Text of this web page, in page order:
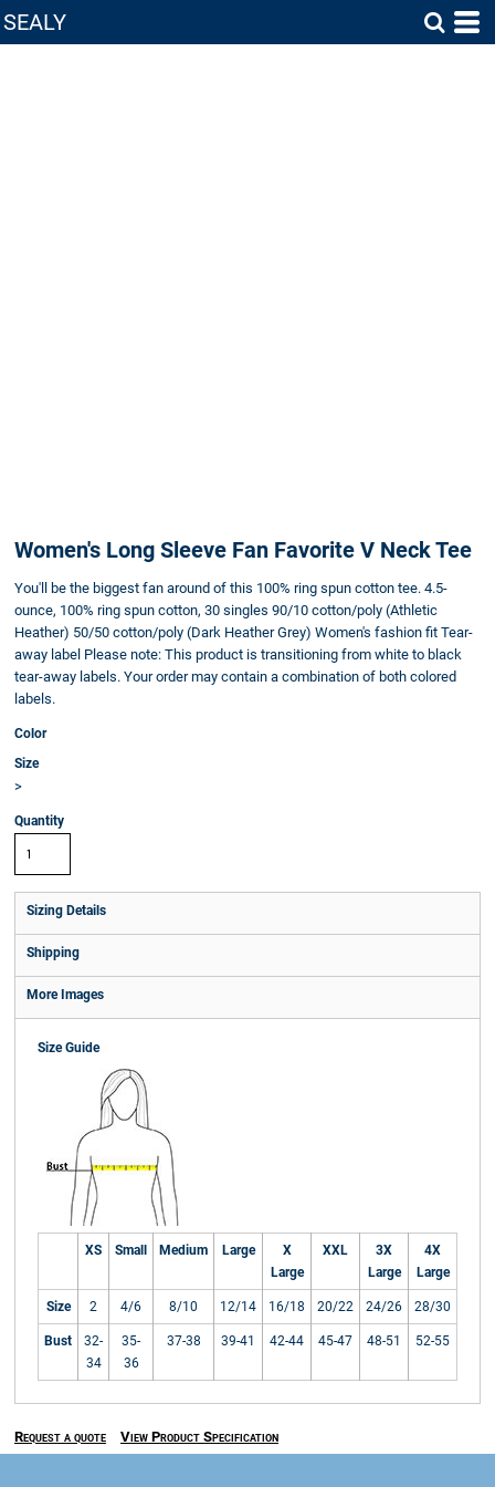
SEALY
Women's Long Sleeve Fan Favorite V Neck Tee
You'll be the biggest fan around of this 100% ring spun cotton tee. 4.5-
ounce, 100% ring spun cotton, 30 singles 90/10 cotton/poly (Athletic
Heather) 50/50 cotton/poly (Dark Heather Grey) Women's fashion fit Tear-
away label Please note: This product is transitioning from white to black
tear-away labels. Your order may contain a combination of both colored
labels.
Color
Size
>
Quantity
Sizing Details
Shipping
More Images
Size Guide
XS Small Medium Large
X
Large
XXL
3X
Large
4X
Large
Size 2 4/6 8/10 12/14 16/18 20/22 24/26 28/30
Bust
32-
34
35-
36
37-38 39-41 42-44 45-47 48-51 52-55
Request a quote View Product Specification